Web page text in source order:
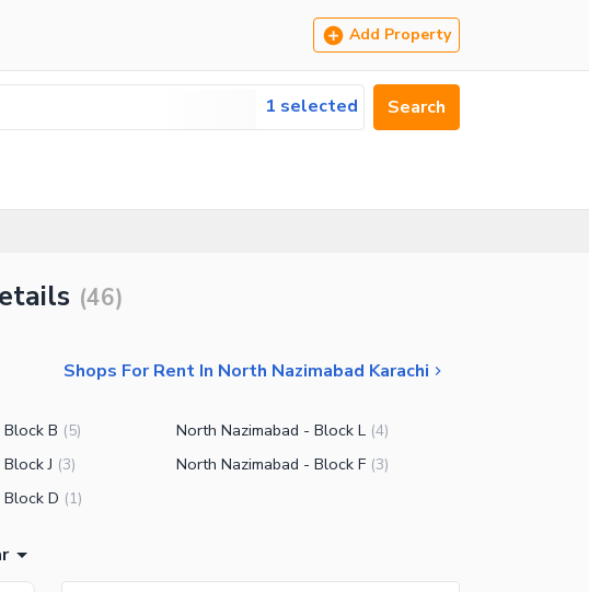
Add Property
1 selected Search
(46)
Shops For Rent In North Nazimabad Karachi
B (5) North Nazimabad - Block L (4)
J (3) North Nazimabad - Block F (3)
D (1)